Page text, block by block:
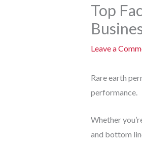
Top
Leave a
Rare earth
performance.
Whether
and bottom